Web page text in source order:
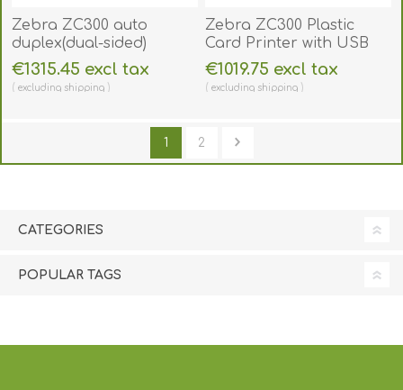
Zebra ZC300 auto
duplex(dual-sided)
Plastic Card Printer with
USB and ethernet.
ZC300DS
€1315.45 excl tax
excluding shipping
Zebra ZC300 Plastic
Card Printer with USB
and ethernet. ZC300SS
€1019.75 excl tax
excluding shipping
1 2
CATEGORIES
POPULAR TAGS